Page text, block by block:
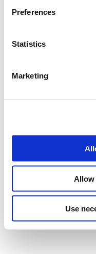
Preferences
Statistics
Marketing
Allow
Use